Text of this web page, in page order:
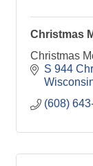
Christmas
Christmas
S 944
(608)